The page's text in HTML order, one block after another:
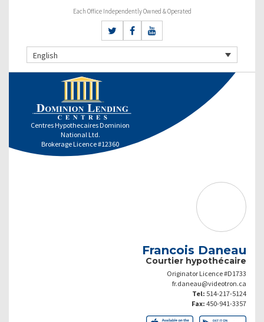
Each Office Independently Owned & Operated
English
Centres Hypothecaires Dominion
National Ltd.
Brokerage Licence #12360
Francois Daneau
Courtier hypothécaire
Originator Licence #D1733
fr.daneau@videotron.ca
Tel: 514-217-5124
Fax: 450-941-3357